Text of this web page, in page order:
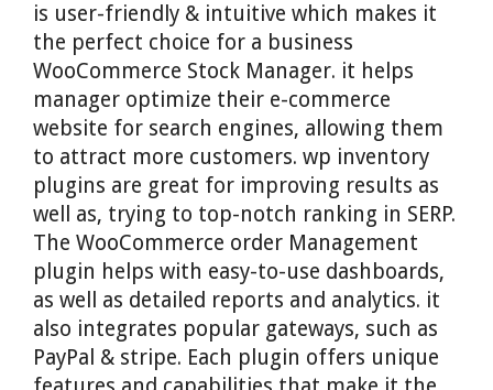
is user-friendly & intuitive which makes it
the perfect choice for a business
WooCommerce Stock Manager. it helps
manager optimize their e-commerce
website for search engines, allowing them
to attract more customers. wp inventory
plugins are great for improving results as
well as, trying to top-notch ranking in SERP.
The WooCommerce order Management
plugin helps with easy-to-use dashboards,
as well as detailed reports and analytics. it
also integrates popular gateways, such as
PayPal & stripe. Each plugin offers unique